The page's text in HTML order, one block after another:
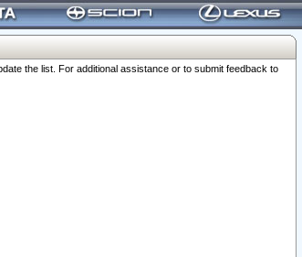
the list. For additional assistance or to submit feedback to